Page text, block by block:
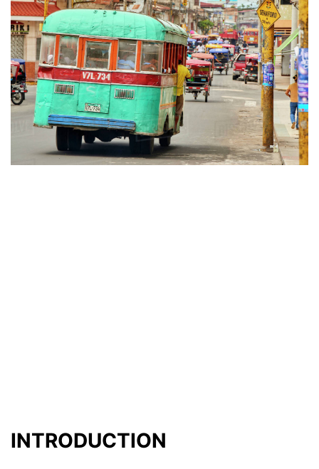
INTRODUCTION